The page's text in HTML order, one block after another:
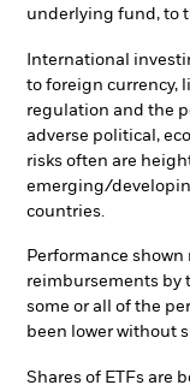
underlying fund, to
International
to foreign currency,
regulation and the
adverse political,
risks often are
emerging/
countries.
Performance
reimbursements by
some or all of the
been lower without
Shares of ETFs are